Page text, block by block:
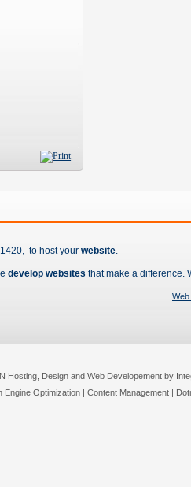
to host your website.
develop websites that make a difference.
Hosting, Design and Web Developement by
Engine Optimization| Content Management|